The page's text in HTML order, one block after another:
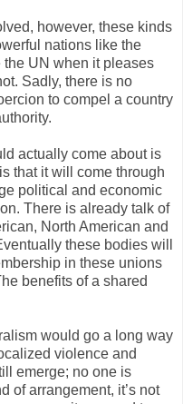
however, these kinds
nations like the
UN when it pleases
Sadly, there is no
to compel a country
actually come about is
that it will come through
political and economic
There is already talk of
North American and
these bodies will
in these unions
benefits of a shared
would go a long way
violence and
emerge; no one is
of arrangement, it’s not